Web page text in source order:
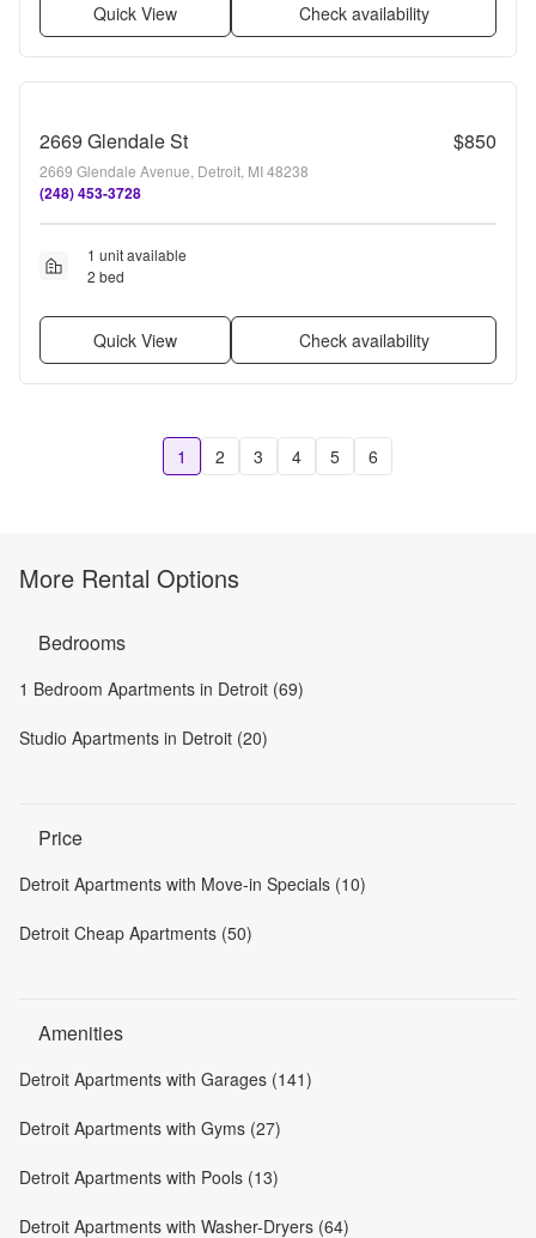
Quick View Check availability
2669 Glendale St $850
2669 Glendale Avenue, Detroit, MI 48238
(248) 453-3728
1 unit available
2 bed
Quick View Check availability
1 2 3 4 5 6
More Rental Options
Bedrooms
1 Bedroom Apartments in Detroit (69)
Studio Apartments in Detroit (20)
Price
Detroit Apartments with Move-in Specials (10)
Detroit Cheap Apartments (50)
Amenities
Detroit Apartments with Garages (141)
Detroit Apartments with Gyms (27)
Detroit Apartments with Pools (13)
Detroit Apartments with Washer-Dryers (64)